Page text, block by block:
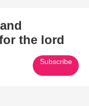
the lord
Subscribe